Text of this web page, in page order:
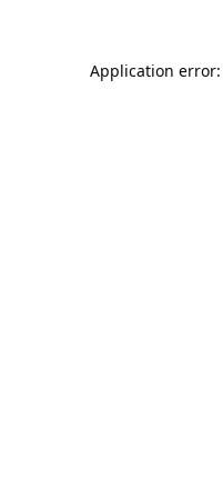
Application